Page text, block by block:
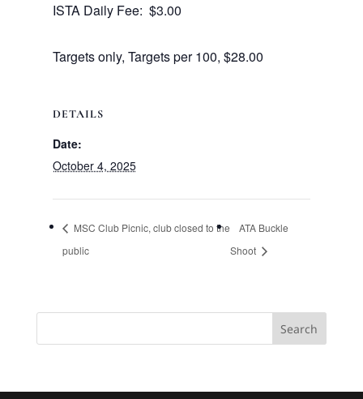
ISTA Daily Fee: $3.00
Targets only, Targets per 100, $28.00
DETAILS
Date:
October 4, 2025
MSC Club Picnic, club closed to the
public
ATA Buckle
Shoot
Search